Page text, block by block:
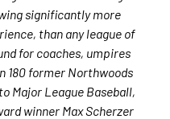
significantly more
than any league of
for coaches, umpires
180 former Northwoods
Major League Baseball,
winner Max Scherzer